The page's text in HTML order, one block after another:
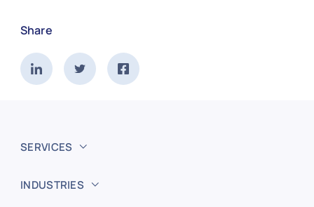
Share
SERVICES
INDUSTRIES